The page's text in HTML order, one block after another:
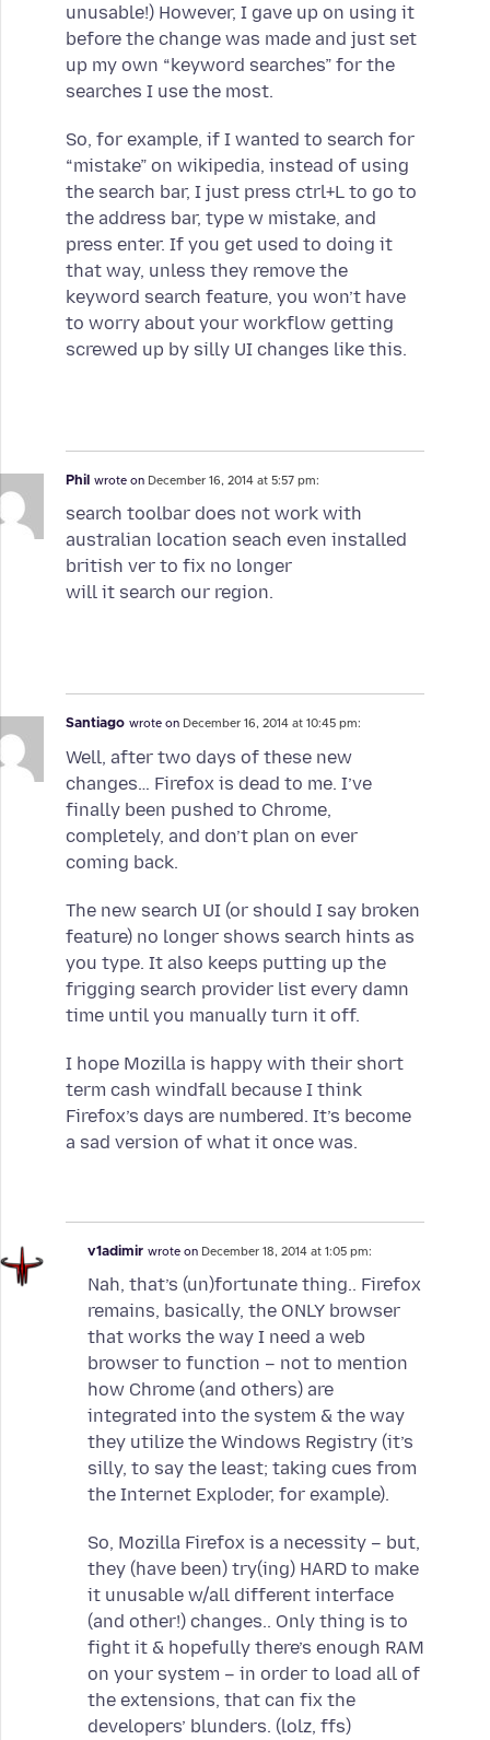
unusable!) However, I gave up on using it
before the change was made and just set
up my own “keyword searches” for the
searches I use the most.
So, for example, if I wanted to search for
“mistake” on wikipedia, instead of using
the search bar, I just press ctrl+L to go to
the address bar, type w mistake, and
press enter. If you get used to doing it
that way, unless they remove the
keyword search feature, you won’t have
to worry about your workflow getting
screwed up by silly UI changes like this.
Phil wrote on December 16, 2014 at 5:57 pm:
search toolbar does not work with
australian location seach even installed
british ver to fix no longer
will it search our region.
Santiago wrote on December 16, 2014 at 10:45 pm:
Well, after two days of these new
changes… Firefox is dead to me. I’ve
finally been pushed to Chrome,
completely, and don’t plan on ever
coming back.
The new search UI (or should I say broken
feature) no longer shows search hints as
you type. It also keeps putting up the
frigging search provider list every damn
time until you manually turn it off.
I hope Mozilla is happy with their short
term cash windfall because I think
Firefox’s days are numbered. It’s become
a sad version of what it once was.
v1adimir wrote on December 18, 2014 at 1:05 pm:
Nah, that’s (un)fortunate thing.. Firefox
remains, basically, the ONLY browser
that works the way I need a web
browser to function – not to mention
how Chrome (and others) are
integrated into the system & the way
they utilize the Windows Registry (it’s
silly, to say the least; taking cues from
the Internet Exploder, for example).
So, Mozilla Firefox is a necessity – but,
they (have been) try(ing) HARD to make
it unusable w/all different interface
(and other!) changes.. Only thing is to
fight it & hopefully there’s enough RAM
on your system – in order to load all of
the extensions, that can fix the
developers’ blunders. (lolz, ffs)